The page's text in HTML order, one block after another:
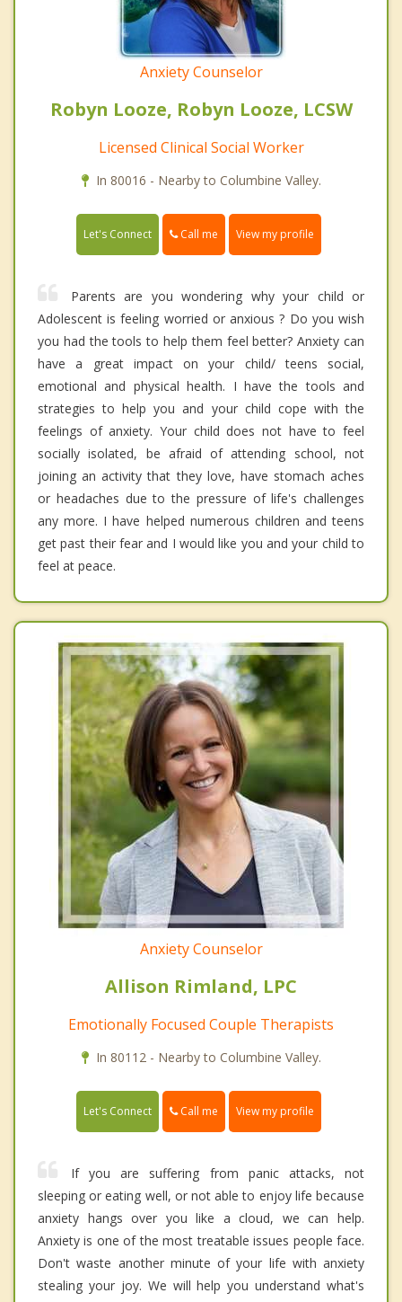
Anxiety Counselor
Robyn Looze, Robyn Looze, LCSW
Licensed Clinical Social Worker
In 80016 - Nearby to Columbine Valley.
Let's Connect Call me View my profile
Parents are you wondering why your child or
Adolescent is feeling worried or anxious ? Do you wish
you had the tools to help them feel better? Anxiety can
have a great impact on your child/ teens social,
emotional and physical health. I have the tools and
strategies to help you and your child cope with the
feelings of anxiety. Your child does not have to feel
socially isolated, be afraid of attending school, not
joining an activity that they love, have stomach aches
or headaches due to the pressure of life's challenges
any more. I have helped numerous children and teens
get past their fear and I would like you and your child to
feel at peace.
Anxiety Counselor
Allison Rimland, LPC
Emotionally Focused Couple Therapists
In 80112 - Nearby to Columbine Valley.
Let's Connect Call me View my profile
If you are suffering from panic attacks, not
sleeping or eating well, or not able to enjoy life because
anxiety hangs over you like a cloud, we can help.
Anxiety is one of the most treatable issues people face.
Don't waste another minute of your life with anxiety
stealing your joy. We will help you understand what's